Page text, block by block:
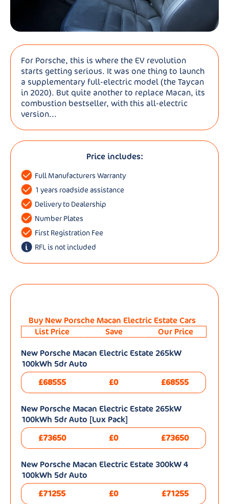
For Porsche, this is where the EV revolution
starts getting serious. It was one thing to launch
a supplementary full-electric model (the Taycan
in 2020). But quite another to replace Macan, its
combustion bestseller, with this all-electric
version...
Price includes:
Full Manufacturers Warranty
1 years roadside assistance
Delivery to Dealership
Number Plates
First Registration Fee
RFL is not included
Buy New Porsche Macan Electric Estate Cars
List Price
Save
Our Price
New Porsche Macan Electric Estate 265kW
100kWh 5dr Auto
£68555
£0 £68555
New Porsche Macan Electric Estate 265kW
100kWh 5dr Auto [Lux Pack]
£73650
£0 £73650
New Porsche Macan Electric Estate 300kW 4
100kWh 5dr Auto
£71255
£0 £71255